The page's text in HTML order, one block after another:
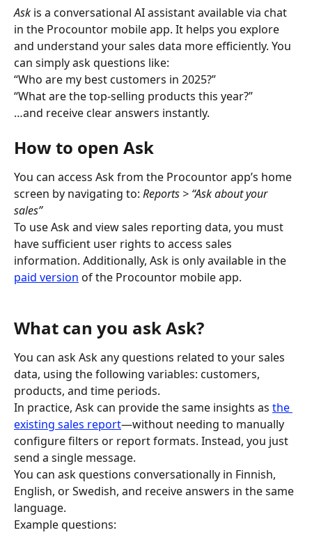
Ask is a conversational AI assistant available via chat
in the Procountor mobile app. It helps you explore
and understand your sales data more efficiently. You
can simply ask questions like:
“Who are my best customers in 2025?”
“What are the top-selling products this year?”
…and receive clear answers instantly.
How to open Ask
You can access Ask from the Procountor app’s home
screen by navigating to: Reports > “Ask about your
sales”
To use Ask and view sales reporting data, you must
have sufficient user rights to access sales
information. Additionally, Ask is only available in the
paid version of the Procountor mobile app.
What can you ask Ask?
You can ask Ask any questions related to your sales
data, using the following variables: customers,
products, and time periods.
In practice, Ask can provide the same insights as the
existing sales report—without needing to manually
configure filters or report formats. Instead, you just
send a single message.
You can ask questions conversationally in Finnish,
English, or Swedish, and receive answers in the same
language.
Example questions: